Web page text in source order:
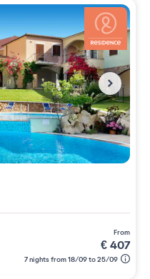
from
€407
7 nights from 18/09 to 25/09